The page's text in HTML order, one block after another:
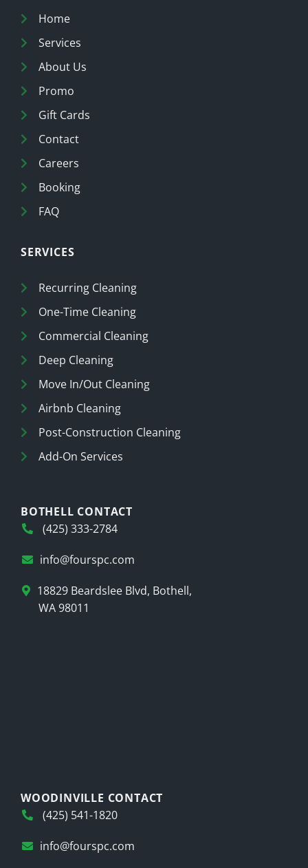
Home
Services
About Us
Promo
Gift Cards
Contact
Careers
Booking
FAQ
SERVICES
Recurring Cleaning
One-Time Cleaning
Commercial Cleaning
Deep Cleaning
Move In/Out Cleaning
Airbnb Cleaning
Post-Construction Cleaning
Add-On Services
BOTHELL CONTACT
(425) 333-2784
info@fourspc.com
18829 Beardslee Blvd, Bothell,
WA 98011
WOODINVILLE CONTACT
(425) 541-1820
info@fourspc.com